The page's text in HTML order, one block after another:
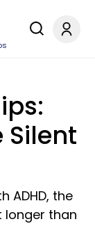
Silent
ADHD, the
longer than